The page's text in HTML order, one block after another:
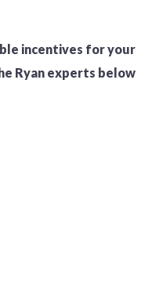
incentives for your
Ryan experts below